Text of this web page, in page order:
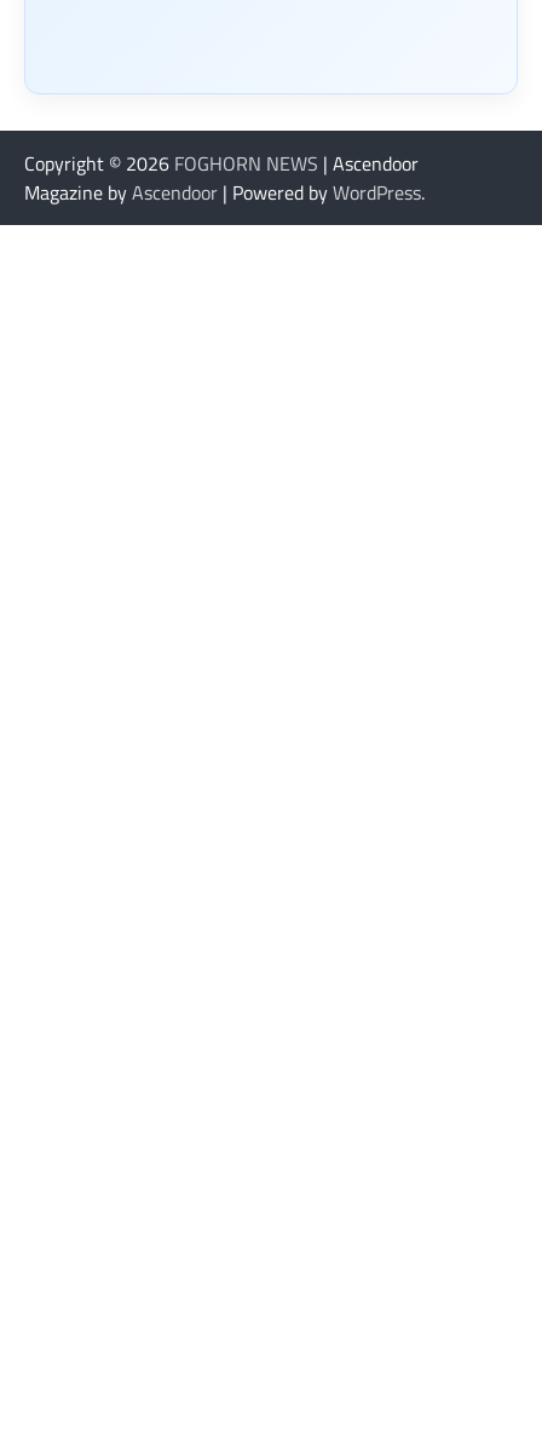
Copyright © 2026 FOGHORN NEWS | Ascendoor
Magazine byAscendoor | Powered byWordPress.